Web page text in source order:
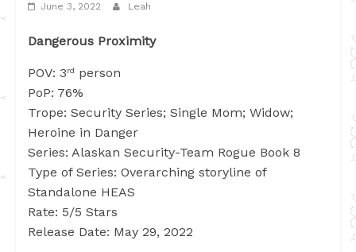
June 3, 2022 Leah
Dangerous Proximity
POV: 3rd
person
PoP: 76%
Trope: Security Series; Single Mom; Widow;
Heroine in Danger
Series: Alaskan Security-Team Rogue Book 8
Type of Series: Overarching storyline of
Standalone HEAS
Rate: 5/5 Stars
Release Date: May 29, 2022